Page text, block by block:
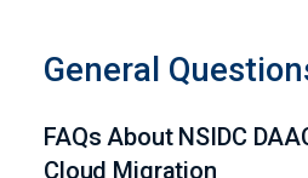
General
FAQs About NSIDC
Cloud Migration